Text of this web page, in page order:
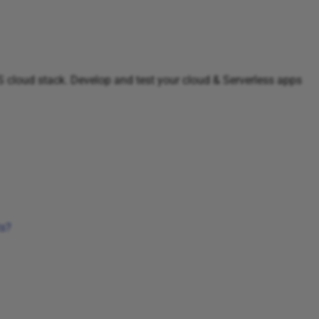
stack. Develop and test your cloud & Serverless apps